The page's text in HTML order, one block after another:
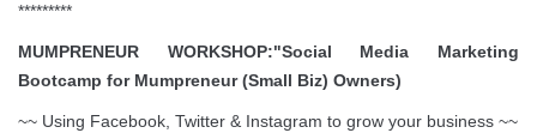
*********
MUMPRENEUR WORKSHOP:"Social Media Marketing
Bootcamp for Mumpreneur (Small Biz) Owners)
~~ Using Facebook, Twitter & Instagram to grow your business ~~